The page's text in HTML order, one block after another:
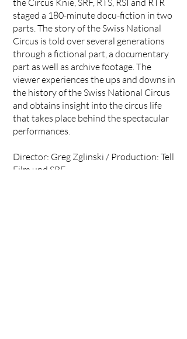
the Circus Knie, SRF, RTS, RSI and RTR
staged a 180-minute docu-fiction in two
parts. The story of the Swiss National
Circus is told over several generations
through a fictional part, a documentary
part as well as archive footage. The
viewer experiences the ups and downs in
the history of the Swiss National Circus
and obtains insight into the circus life
that takes place behind the spectacular
performances.
Director: Greg Zglinski / Production: Tell
Film und SRF